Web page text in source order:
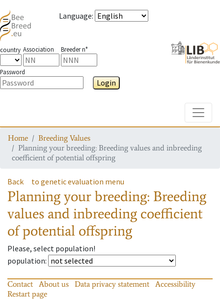
Language:
country Association Breeder n°
Password
Login
Home
Breeding Values
Planning your breeding: Breeding values and inbreeding
coefficient of potential offspring
Back to genetic evaluation menu
Planning your breeding: Breeding
values and inbreeding coefficient
of potential offspring
Please, select population!
population:
Contact About us Data privacy statement
Accessibility
Restart page